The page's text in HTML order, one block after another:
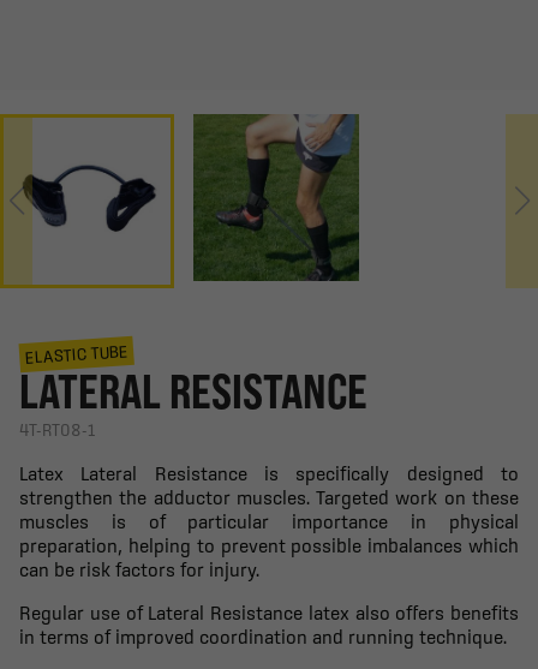
ELASTIC TUBE
LATERAL RESISTANCE
4T-RT08-1
Latex Lateral Resistance is specifically designed to
strengthen the adductor muscles. Targeted work on these
muscles is of particular importance in physical
preparation, helping to prevent possible imbalances which
can be risk factors for injury.
Regular use of Lateral Resistance latex also offers benefits
in terms of improved coordination and running technique.